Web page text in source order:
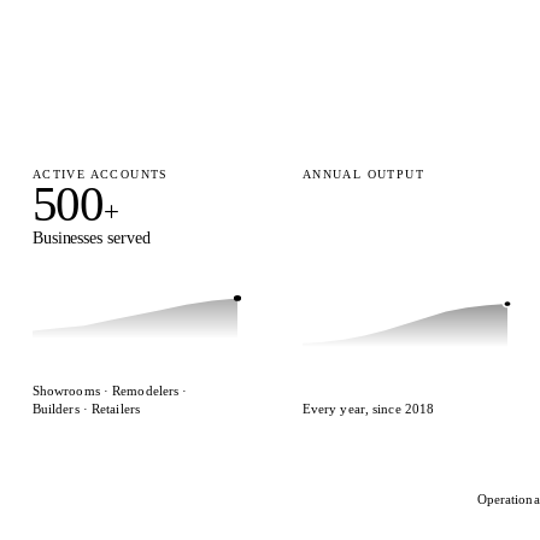
ACTIVE ACCOUNTS
500+
Businesses served
Showrooms · Remodelers ·
Builders · Retailers
ANNUAL OUTPUT
Every year, since 2018